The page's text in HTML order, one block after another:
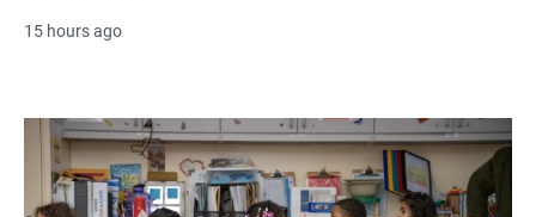
15 hours ago